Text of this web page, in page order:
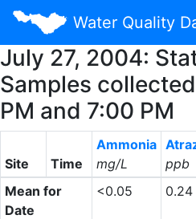
Water Quality
July 27, 2004:
Samples
PM and 7:00 PM
Site Time
Ammonia
mg/L
ppb
Mean for
Date
<0.05 0.24